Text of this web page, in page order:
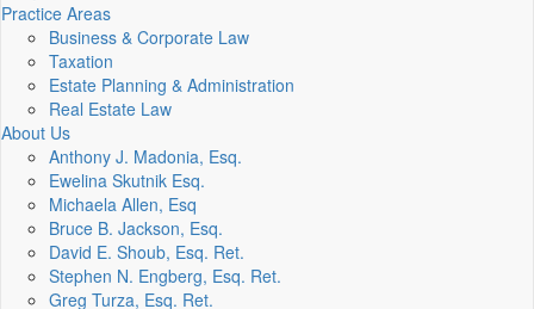
Practice Areas
Business & Corporate Law
Taxation
Estate Planning & Administration
Real Estate Law
About Us
Anthony J. Madonia, Esq.
Ewelina Skutnik Esq.
Michaela Allen, Esq
Bruce B. Jackson, Esq.
David E. Shoub, Esq. Ret.
Stephen N. Engberg, Esq. Ret.
Greg Turza, Esq. Ret.